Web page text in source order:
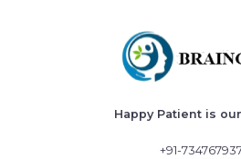
Happy Patient is
+91-